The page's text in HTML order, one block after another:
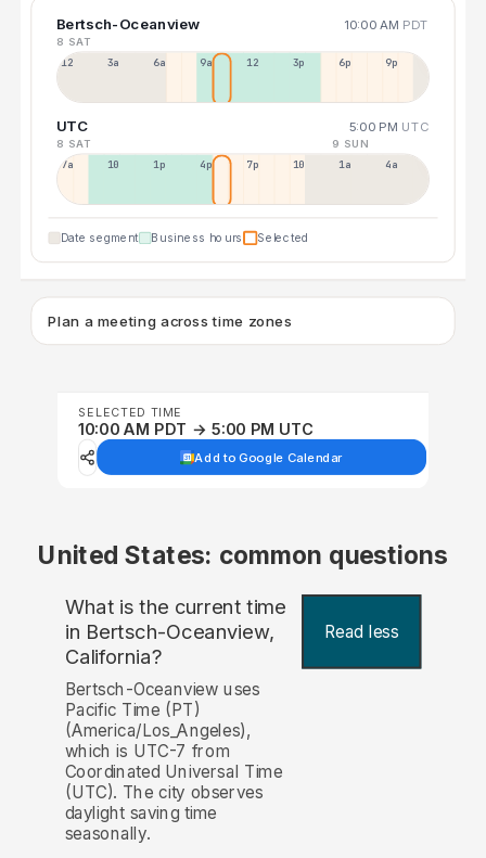
Bertsch-Oceanview 10:00 AM PDT
8 SAT
12a 3a 6a 9a 12p 3p 6p 9p
UTC 5:00 PM UTC
8 SAT 9 SUN
7a 10a 1p 4p 7p 10p 1a 4a
Date segment Business hours Selected
Plan a meeting across time zones
SELECTED TIME
10:00 AM PDT → 5:00 PM UTC
Add to Google Calendar
United States: common questions
What is the current time
in Bertsch-Oceanview,
California?
Read less
Bertsch-Oceanview uses
Pacific Time (PT)
(America/Los_Angeles),
which is UTC-7 from
Coordinated Universal Time
(UTC). The city observes
daylight saving time
seasonally.